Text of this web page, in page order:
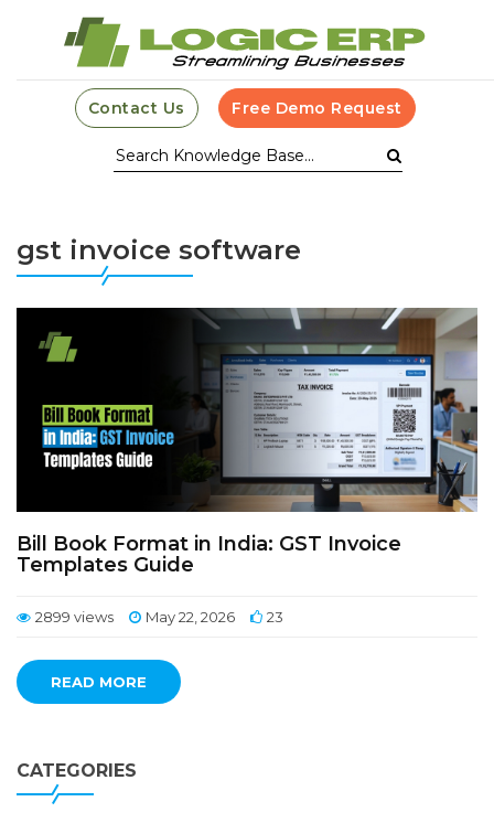
Contact Us Free Demo Request
gst invoice software
Bill Book Format in India: GST Invoice
Templates Guide
2899 views May 22, 2026 23
READ MORE
CATEGORIES